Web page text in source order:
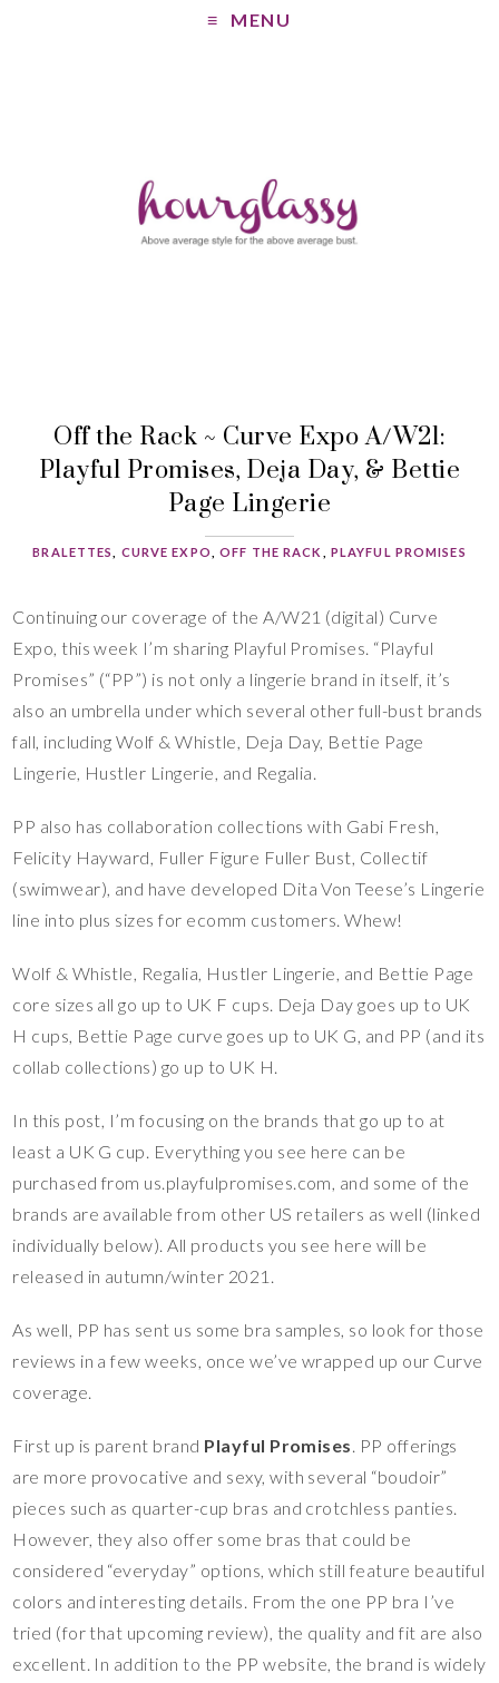
MENU
Off the Rack ~ Curve Expo A/W21:
Playful Promises, Deja Day, & Bettie
Page Lingerie
BRALETTES CURVE EXPO ,OFF THE RACK PLAYFUL PROMISES
Continuing our coverage of the A/W21 (digital) Curve
Expo, this week I’m sharing Playful Promises. “Playful
Promises” (“PP”) is not only a lingerie brand in itself, it’s
also an umbrella under which several other full-bust brands
fall, including Wolf & Whistle, Deja Day, Bettie Page
Lingerie, Hustler Lingerie, and Regalia.
PP also has collaboration collections with Gabi Fresh,
Felicity Hayward, Fuller Figure Fuller Bust, Collectif
(swimwear), and have developed Dita Von Teese’s Lingerie
line into plus sizes for ecomm customers. Whew!
Wolf & Whistle, Regalia, Hustler Lingerie, and Bettie Page
core sizes all go up to UK F cups. Deja Day goes up to UK
H cups, Bettie Page curve goes up to UK G, and PP (and its
collab collections) go up to UK H.
In this post, I’m focusing on the brands that go up to at
least a UK G cup. Everything you see here can be
purchased from us.playfulpromises.com, and some of the
brands are available from other US retailers as well (linked
individually below). All products you see here will be
released in autumn/winter 2021.
As well, PP has sent us some bra samples, so look for those
reviews in a few weeks, once we’ve wrapped up our Curve
coverage.
First up is parent brand Playful Promises. PP offerings
are more provocative and sexy, with several “boudoir”
pieces such as quarter-cup bras and crotchless panties.
However, they also offer some bras that could be
considered “everyday” options, which still feature beautiful
colors and interesting details. From the one PP bra I’ve
tried (for that upcoming review), the quality and fit are also
excellent. In addition to the PP website, the brand is widely